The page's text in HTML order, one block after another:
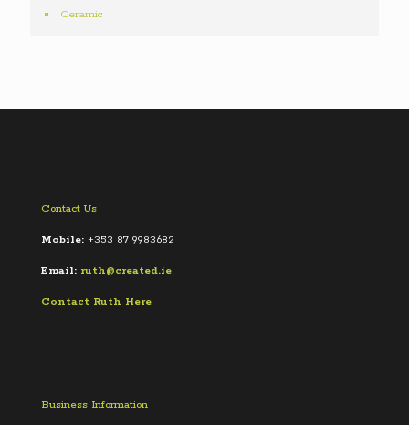
Ceramic
Contact Us
Mobile: +353 87 9983682
Email: ruth@created.ie
Contact Ruth Here
Business Information